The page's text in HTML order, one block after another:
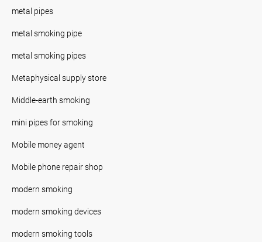
metal pipes
metal smoking pipe
metal smoking pipes
Metaphysical supply store
Middle-earth smoking
mini pipes for smoking
Mobile money agent
Mobile phone repair shop
modern smoking
modern smoking devices
modern smoking tools